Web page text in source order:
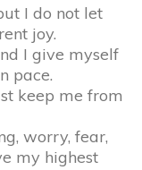
I do not let
joy.
I give myself
pace.
keep me from
worry, fear,
my highest